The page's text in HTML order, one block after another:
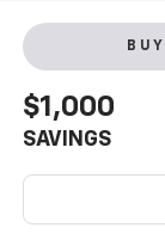
BUY
$1,000
SAVINGS